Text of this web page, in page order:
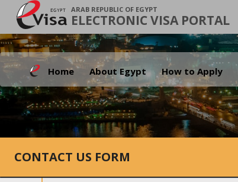
ARAB REPUBLIC OF EGYPT
ELECTRONIC VISA PORTAL
Home About Egypt How to Apply
CONTACT US FORM